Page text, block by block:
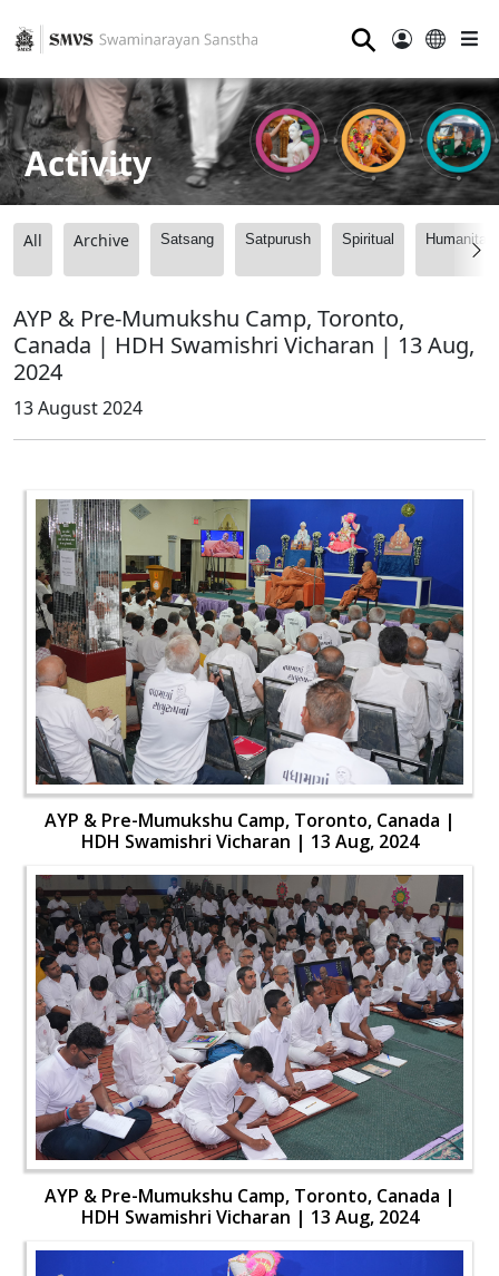
⚲
Activity
All Archive Satsang Satpurush Spiritual
AYP & Pre-Mumukshu Camp, Toronto,
Canada | HDH Swamishri Vicharan | 13 Aug,
2024
13 August 2024
AYP & Pre-Mumukshu Camp, Toronto, Canada |
HDH Swamishri Vicharan | 13 Aug, 2024
AYP & Pre-Mumukshu Camp, Toronto, Canada |
HDH Swamishri Vicharan | 13 Aug, 2024